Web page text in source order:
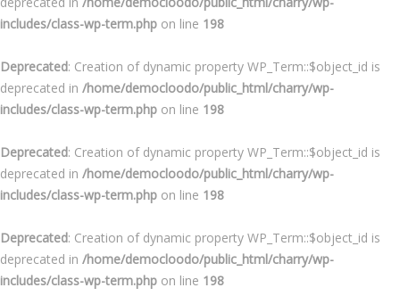
includes/class-wp-term.php on line 198
Deprecated: Creation of dynamic property WP_Term::$object_id is
deprecated in /home/democloodo/public_html/charry/wp-
includes/class-wp-term.php on line 198
Deprecated: Creation of dynamic property WP_Term::$object_id is
deprecated in /home/democloodo/public_html/charry/wp-
includes/class-wp-term.php on line 198
Deprecated: Creation of dynamic property WP_Term::$object_id is
deprecated in /home/democloodo/public_html/charry/wp-
includes/class-wp-term.php on line 198